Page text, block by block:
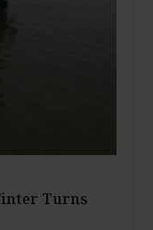
Turns